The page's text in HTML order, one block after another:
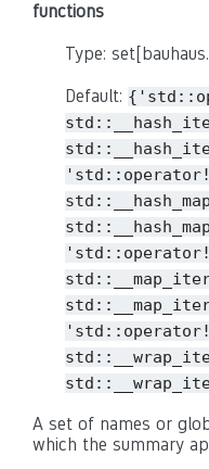
functions
Type:
Default:
A set of names or
which the summary